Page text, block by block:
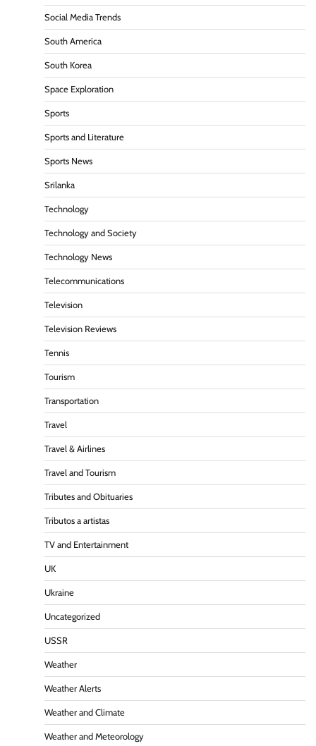
Social Media Trends
South America
South Korea
Space Exploration
Sports
Sports and Literature
Sports News
Srilanka
Technology
Technology and Society
Technology News
Telecommunications
Television
Television Reviews
Tennis
Tourism
Transportation
Travel
Travel & Airlines
Travel and Tourism
Tributes and Obituaries
Tributos a artistas
TV and Entertainment
UK
Ukraine
Uncategorized
USSR
Weather
Weather Alerts
Weather and Climate
Weather and Meteorology